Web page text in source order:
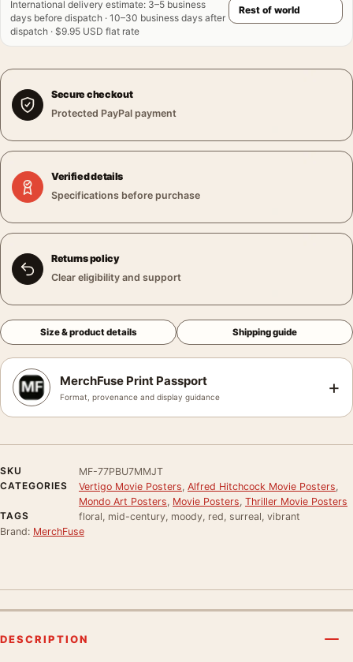
International delivery estimate: 3–5 business
days before dispatch · 10–30 business days after
dispatch · $9.95 USD flat rate
Secure checkout
Protected PayPal payment
Verified details
Specifications before purchase
Returns policy
Clear eligibility and support
Size & product details Shipping guide
MerchFuse Print Passport
Format, provenance and display guidance +
SKU
MF-77PBU7MMJT
CATEGORIES
Vertigo Movie Posters Alfred Hitchcock Movie Posters
Mondo Art Posters Movie Posters Thriller Movie Posters
TAGS
floral, mid-century, moody, red, surreal, vibrant
Brand: MerchFuse
DESCRIPTION